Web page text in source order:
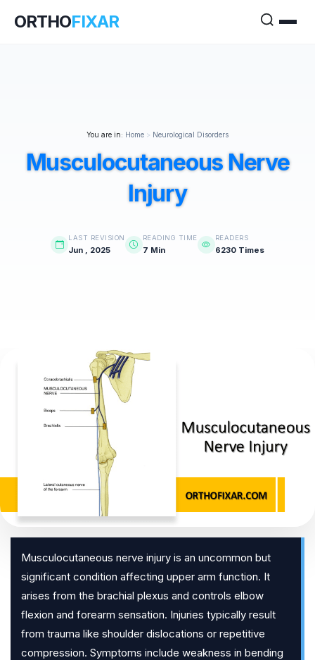
ORTHOFIXAR
You are in: Home > Neurological Disorders
Musculocutaneous Nerve
Injury
LAST REVISION
Jun , 2025
READING TIME
7 Min
READERS
6230 Times
Musculocutaneous nerve injury is an uncommon but
significant condition affecting upper arm function. It
arises from the brachial plexus and controls elbow
flexion and forearm sensation. Injuries typically result
from trauma like shoulder dislocations or repetitive
compression. Symptoms include weakness in bending